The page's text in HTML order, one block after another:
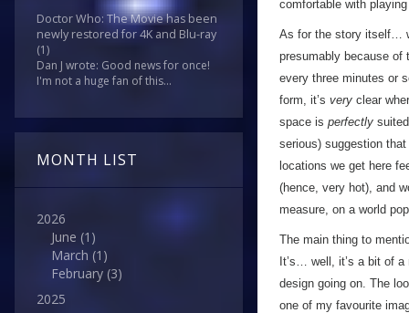
Doctor Who: The Movie has been
newly restored for 4K and Blu-ray
(1)
Dan J wrote: Good news for once!
I'm not a huge fan of this...
MONTH LIST
2026
June (1)
March (1)
February (3)
2025
comfortable with
As for the story itself…
presumably because of
every three minutes or
form, it’s very clear
space is perfectly
serious) suggestion
locations we get here
(hence, very hot), and
measure, on a world
The main thing to
It’s… well, it’s a bit of
design going on. The
one of my favourite